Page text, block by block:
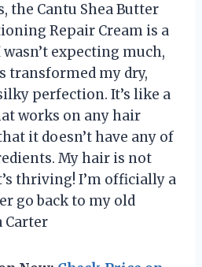
the Cantu Shea Butter
Repair Cream is a
expecting much,
transformed my dry,
perfection. It’s like a
works on any hair
it doesn’t have any of
My hair is not
thriving! I’m officially a
go back to my old